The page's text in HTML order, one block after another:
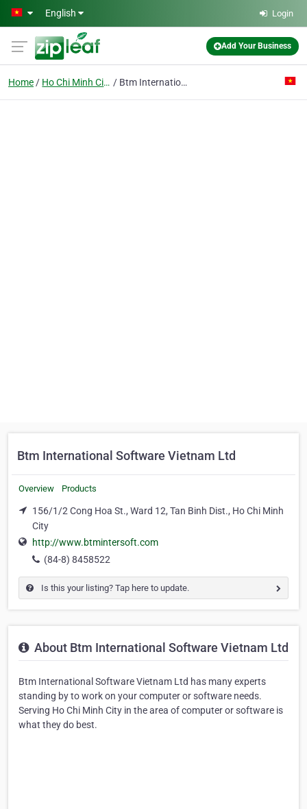
Skip to main content
English Login
Add Your Business
Home Ho Chi Minh City Btm International Software Vietnam Ltd
Btm International Software Vietnam Ltd
Overview Products
156/1/2 Cong Hoa St., Ward 12, Tan Binh Dist., Ho Chi Minh
City
http://www.btmintersoft.com
(84-8) 8458522
Is this your listing? Tap here to update.
About Btm International Software Vietnam Ltd
Btm International Software Vietnam Ltd has many experts
standing by to work on your computer or software needs.
Serving Ho Chi Minh City in the area of computer or software is
what they do best.